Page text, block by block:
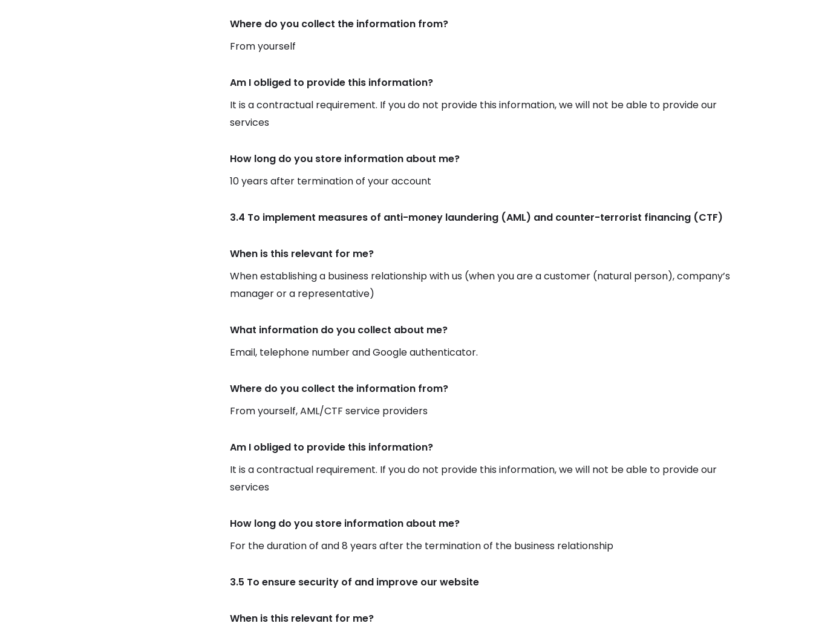
Where do you collect the information from?
From yourself
Am I obliged to provide this information?
It is a contractual requirement. If you do not provide this information, we will not be able to provide our
services
How long do you store information about me?
10 years after termination of your account
3.4 To implement measures of anti-money laundering (AML) and counter-terrorist financing (CTF)
When is this relevant for me?
When establishing a business relationship with us (when you are a customer (natural person), company’s
manager or a representative)
What information do you collect about me?
Email, telephone number and Google authenticator.
Where do you collect the information from?
From yourself, AML/CTF service providers
Am I obliged to provide this information?
It is a contractual requirement. If you do not provide this information, we will not be able to provide our
services
How long do you store information about me?
For the duration of and 8 years after the termination of the business relationship
3.5 To ensure security of and improve our website
When is this relevant for me?